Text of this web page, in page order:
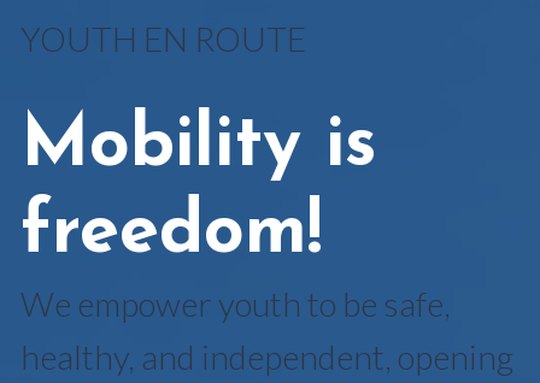
YOUTH EN ROUTE
Mobility is
freedom!
We empower youth to be safe,
healthy, and independent, opening